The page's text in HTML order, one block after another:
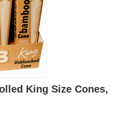
King Size Cones,